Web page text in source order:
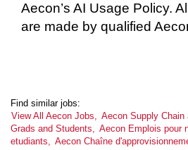
Aecon’s AI Usage Policy.
are made by qualified
Find similar jobs:
View All Aecon Jobs, Aecon Supply Chain
Grads and Students, Aecon Emplois pour
etudiants, Aecon Chaîne